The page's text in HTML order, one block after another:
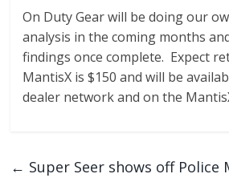
On Duty Gear will be doing our
analysis in the coming months
findings once complete. Expect
MantisX is $150 and will be
dealer network and on the
← Super Seer shows off Police